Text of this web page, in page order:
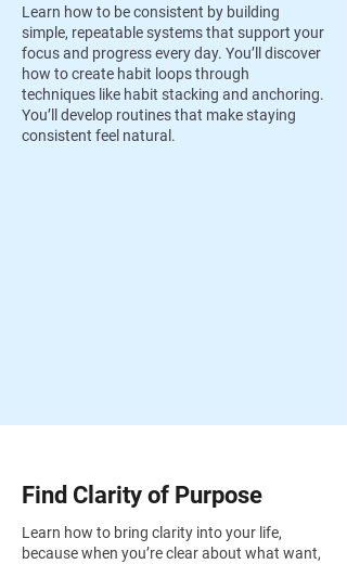
Learn how to be consistent by building
simple, repeatable systems that support your
focus and progress every day. You’ll discover
how to create habit loops through
techniques like habit stacking and anchoring.
You’ll develop routines that make staying
consistent feel natural.
Find Clarity of Purpose
Learn how to bring clarity into your life,
because when you’re clear about what want,